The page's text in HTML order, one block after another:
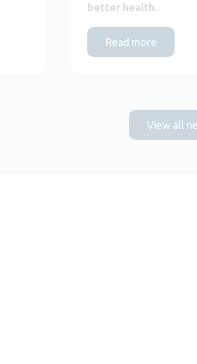
better health.
Read more
View all